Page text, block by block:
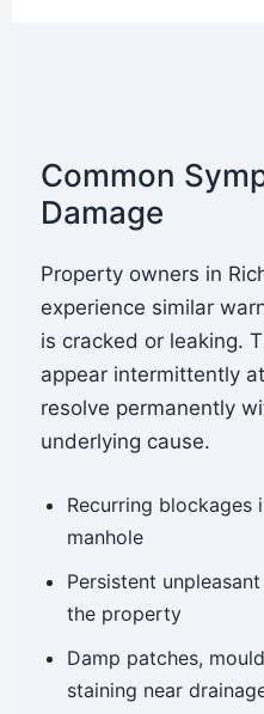
Common
Damage
Property owners in
experience similar
is cracked or leaking.
appear intermittently
resolve permanently
underlying cause.
Recurring blockages
manhole
Persistent
the property
Damp patches,
staining near